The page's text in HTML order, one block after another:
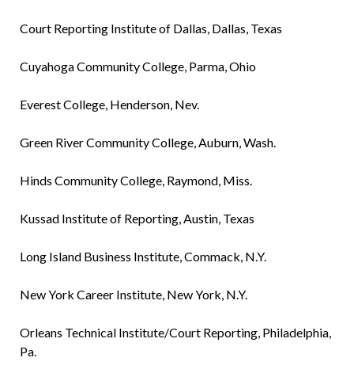
Court Reporting Institute of Dallas, Dallas, Texas
Cuyahoga Community College, Parma, Ohio
Everest College, Henderson, Nev.
Green River Community College, Auburn, Wash.
Hinds Community College, Raymond, Miss.
Kussad Institute of Reporting, Austin, Texas
Long Island Business Institute, Commack, N.Y.
New York Career Institute, New York, N.Y.
Orleans Technical Institute/Court Reporting, Philadelphia,
Pa.